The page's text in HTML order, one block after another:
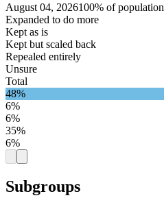
August 04, 2026100% of population
Expanded to do more
Kept as is
Kept but scaled back
Repealed entirely
Unsure
Total
48%
6%
6%
35%
6%
Subgroups